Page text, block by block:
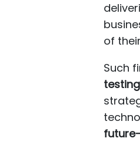
of
Such
testing